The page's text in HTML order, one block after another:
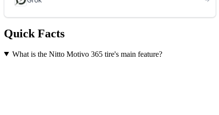
Quick Facts
What is the Nitto Motivo 365 tire's main feature?